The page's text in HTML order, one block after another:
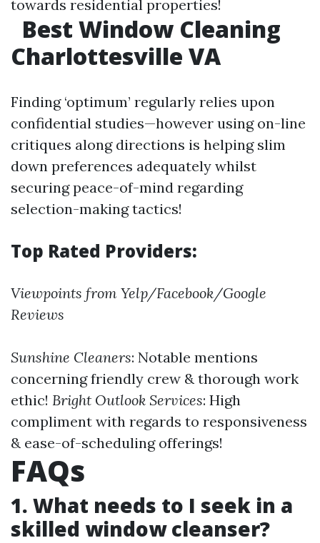
towards residential properties!
Best Window Cleaning
Charlottesville VA
Finding ‘optimum’ regularly relies upon
confidential studies—however using on-line
critiques along directions is helping slim
down preferences adequately whilst
securing peace-of-mind regarding
selection-making tactics!
Top Rated Providers:
Viewpoints from Yelp/Facebook/Google
Reviews
Sunshine Cleaners: Notable mentions
concerning friendly crew & thorough work
ethic! Bright Outlook Services: High
compliment with regards to responsiveness
& ease-of-scheduling offerings!
FAQs
1. What needs to I seek in a
skilled window cleanser?